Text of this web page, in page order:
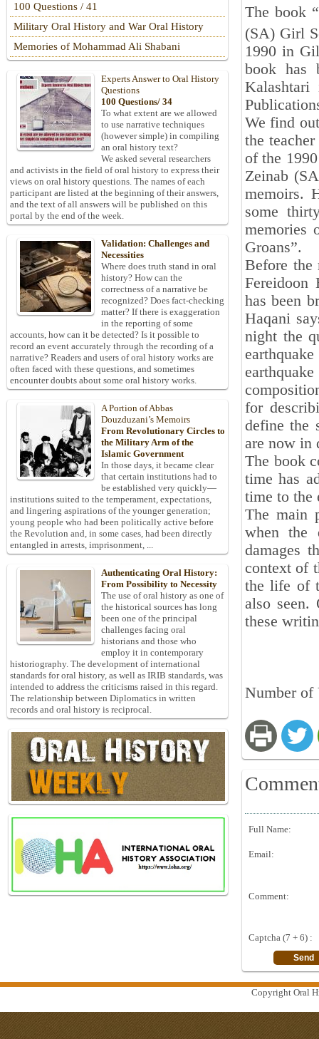
The book
(SA) Girl
1990 in
book has
We find
the
of the
Zeinab
memoirs.
some
memories
Groans”.
Before the
Fereidoon
has been
Haqani
night the
for
define the
are now
The book
time has
time to the
The main
when the
damages
context of
the life of
also seen.
these
Number of
Full Name:
Email:
Comment:
Captcha (7 + 6) :
100 Questions / 41
Military Oral History and War Oral History
Memories of Mohammad Ali Shabani
Experts Answer to Oral History
Questions
100 Questions/ 34
To what extent are we allowed
to use narrative techniques
(however simple) in compiling
an oral history text?
We asked several researchers
and activists in the field of oral history to express their
views on oral history questions. The names of each
participant are listed at the beginning of their answers,
and the text of all answers will be published on this
portal by the end of the week.
Validation: Challenges and
Necessities
Where does truth stand in oral
history? How can the
correctness of a narrative be
recognized? Does fact-checking
matter? If there is exaggeration
in the reporting of some
accounts, how can it be detected? Is it possible to
record an event accurately through the recording of a
narrative? Readers and users of oral history works are
often faced with these questions, and sometimes
encounter doubts about some oral history works.
A Portion of Abbas
Douzduzani’s Memoirs
From Revolutionary Circles to
the Military Arm of the
Islamic Government
In those days, it became clear
that certain institutions had to
be established very quickly—
institutions suited to the temperament, expectations,
and lingering aspirations of the younger generation;
young people who had been politically active before
the Revolution and, in some cases, had been directly
entangled in arrests, imprisonment, ...
Authenticating Oral History:
From Possibility to Necessity
The use of oral history as one of
the historical sources has long
been one of the principal
challenges facing oral
historians and those who
employ it in contemporary
historiography. The development of international
standards for oral history, as well as IRIB standards, was
intended to address the criticisms raised in this regard.
The relationship between Diplomatics in written
records and oral history is reciprocal.
Copyright Oral